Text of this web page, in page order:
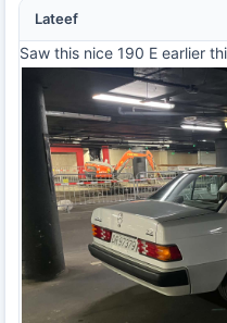
Lateef
Saw this nice 190 E earlier